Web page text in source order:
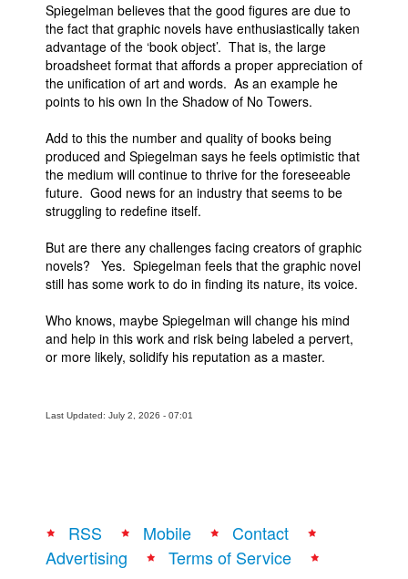
Spiegelman believes that the good figures are due to
the fact that graphic novels have enthusiastically taken
advantage of the ‘book object’. That is, the large
broadsheet format that affords a proper appreciation of
the unification of art and words. As an example he
points to his own In the Shadow of No Towers.
Add to this the number and quality of books being
produced and Spiegelman says he feels optimistic that
the medium will continue to thrive for the foreseeable
future. Good news for an industry that seems to be
struggling to redefine itself.
But are there any challenges facing creators of graphic
novels? Yes. Spiegelman feels that the graphic novel
still has some work to do in finding its nature, its voice.
Who knows, maybe Spiegelman will change his mind
and help in this work and risk being labeled a pervert,
or more likely, solidify his reputation as a master.
Last Updated: July 2, 2026 - 07:01
RSS Mobile
Contact
Advertising
Terms of Service